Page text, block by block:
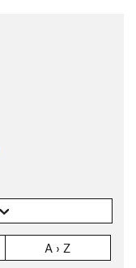
A › Z